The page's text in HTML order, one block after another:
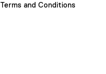
Terms and Conditions